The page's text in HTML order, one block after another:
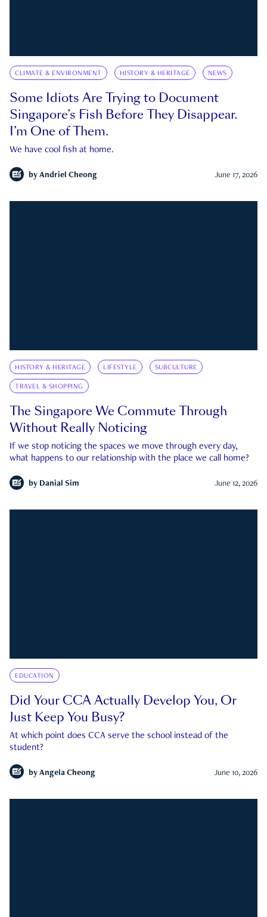
CLIMATE & ENVIRONMENT HISTORY & HERITAGE NEWS
Some Idiots Are Trying to Document
Singapore’s Fish Before They Disappear.
I’m One of Them.
We have cool fish at home.
by Andriel Cheong June 17, 2026
HISTORY & HERITAGE LIFESTYLE SUBCULTURE
TRAVEL & SHOPPING
The Singapore We Commute Through
Without Really Noticing
If we stop noticing the spaces we move through every day,
what happens to our relationship with the place we call home?
by Danial Sim June 12, 2026
EDUCATION
Did Your CCA Actually Develop You, Or
Just Keep You Busy?
At which point does CCA serve the school instead of the
student?
by Angela Cheong June 10, 2026